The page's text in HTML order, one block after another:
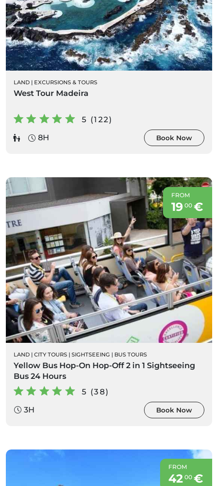
LAND | EXCURSIONS & TOURS
West Tour Madeira
5 (122)
8H
Book Now
FROM
19 00€
LAND | CITY TOURS | SIGHTSEEING | BUS TOURS
Yellow Bus Hop-On Hop-Off 2 in 1 Sightseeing
Bus 24 Hours
5 (38)
3H
Book Now
FROM
42 00€